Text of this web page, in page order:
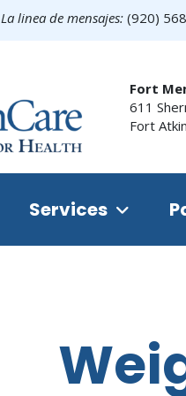
La linea de mensajes: (920)
Fort
611
Fort
Services